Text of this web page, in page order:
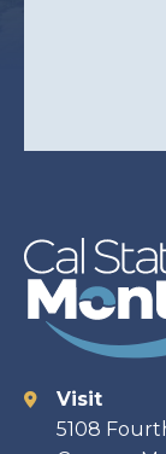
Visit
5108